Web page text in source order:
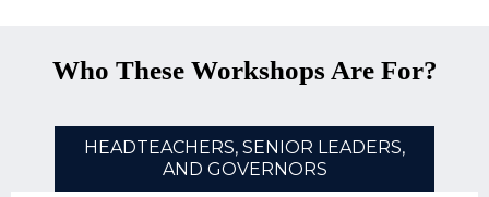
Who These Workshops Are For?
HEADTEACHERS, SENIOR LEADERS,
AND GOVERNORS